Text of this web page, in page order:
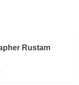
Rustam